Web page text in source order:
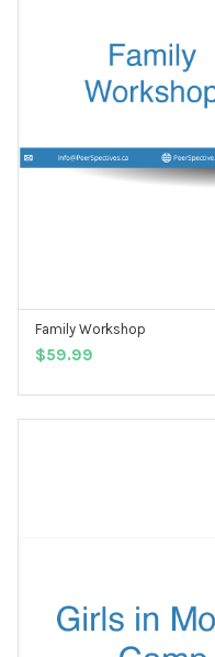
Family Workshop
$59.99